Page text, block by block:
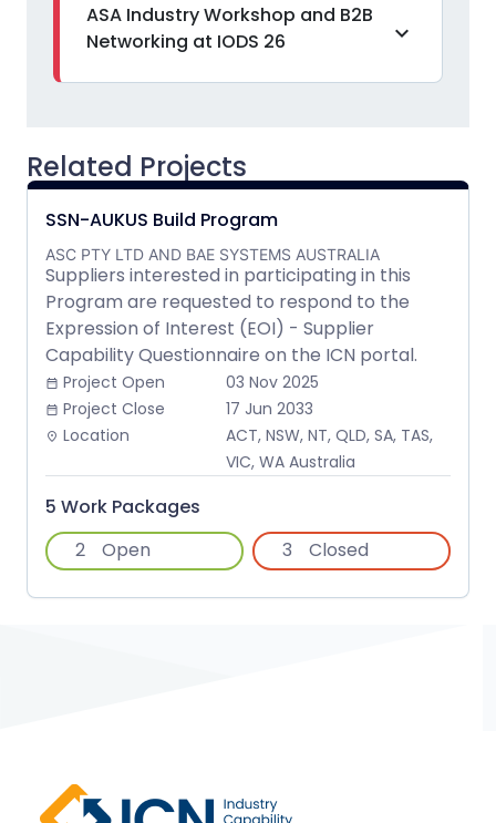
ASA Industry Workshop and B2B
Networking at IODS 26
expand_more
Related Projects
SSN-AUKUS Build Program
ASC PTY LTD AND BAE SYSTEMS AUSTRALIA
Suppliers interested in participating in this
Program are requested to respond to the
Expression of Interest (EOI) - Supplier
Capability Questionnaire on the ICN portal.
date_range Project Open 03 Nov 2025
date_range Project Close 17 Jun 2033
place Location
ACT, NSW, NT, QLD, SA, TAS,
VIC, WA Australia
5 Work Packages
2
Open 3 Closed